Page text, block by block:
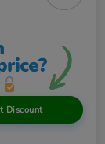
Discount